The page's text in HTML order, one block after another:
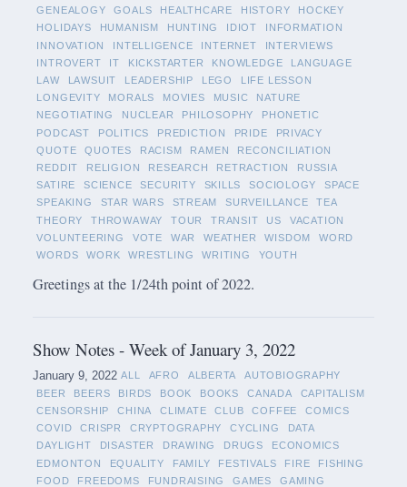
GENEALOGY
GOALS HEALTHCARE HISTORY
HOCKEY
HOLIDAYS
HUMANISM HUNTING IDIOT
INFORMATION
INNOVATION
INTELLIGENCE INTERNET
INTERVIEWS
INTROVERT
IT KICKSTARTER KNOWLEDGE
LANGUAGE
LAW
LAWSUIT LEADERSHIP LEGO
LIFE LESSON
LONGEVITY
MORALS MOVIES MUSIC
NATURE
NEGOTIATING
NUCLEAR PHILOSOPHY
PHONETIC
PODCAST
POLITICS PREDICTION PRIDE
PRIVACY
QUOTE
QUOTES RACISM RAMEN
RECONCILIATION
REDDIT
RELIGION RESEARCH RETRACTION
RUSSIA
SATIRE
SCIENCE SECURITY SKILLS SOCIOLOGY
SPACE
SPEAKING
STAR WARS STREAM SURVEILLANCE
TEA
THEORY
THROWAWAY TOUR TRANSIT US
VACATION
VOLUNTEERING
VOTE WAR WEATHER WISDOM
WORD
WORDS
WORK WRESTLING WRITING YOUTH
Greetings at the 1/24th point of 2022.
Show Notes - Week of January 3, 2022
January 9, 2022 ALL AFRO ALBERTA
AUTOBIOGRAPHY
BEER
BEERS BIRDS BOOK BOOKS CANADA
CAPITALISM
CENSORSHIP
CHINA CLIMATE CLUB COFFEE
COMICS
COVID
CRISPR CRYPTOGRAPHY CYCLING
DATA
DAYLIGHT
DISASTER DRAWING DRUGS
ECONOMICS
EDMONTON
EQUALITY FAMILY FESTIVALS FIRE
FISHING
FOOD
FREEDOMS FUNDRAISING GAMES
GAMING